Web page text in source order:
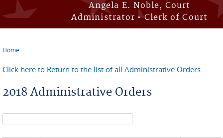
Angela E. Noble, Court
Administrator • Clerk of Court
Home
Click here to Return to the list of all Administrative Orders
2018 Administrative Orders
Search form